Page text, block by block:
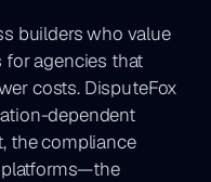
builders who value
for agencies that
costs. DisputeFox
dependent
the compliance
platforms—the